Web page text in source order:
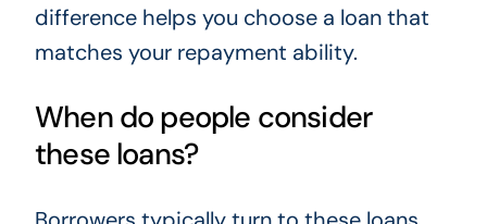
difference helps you choose a loan that
matches your repayment ability.
When do people consider
these loans?